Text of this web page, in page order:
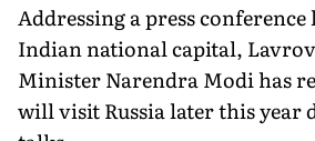
Addressing a press
Indian national capital,
Minister Narendra Modi has
will visit Russia later this year